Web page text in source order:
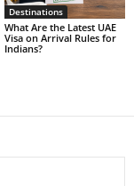
Destinations
What Are the Latest UAE
Visa on Arrival Rules for
Indians?